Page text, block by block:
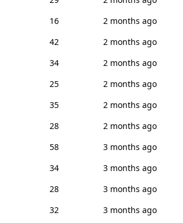
16
2 months ago
42
2 months ago
34
2 months ago
25
2 months ago
35
2 months ago
28
2 months ago
58
3 months ago
34
3 months ago
28
3 months ago
32 3 months ago